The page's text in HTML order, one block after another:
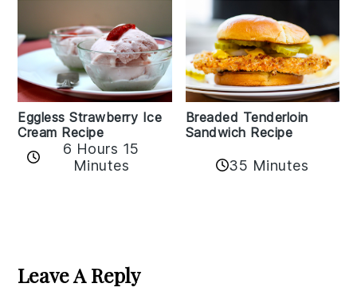
Eggless Strawberry Ice
Cream Recipe
6 Hours 15
Minutes
Breaded Tenderloin
Sandwich Recipe
35 Minutes
Interactions
Leave A Reply